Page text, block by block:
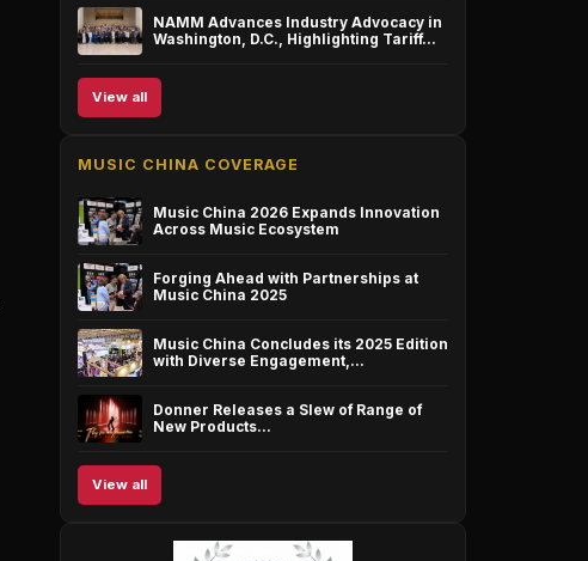
NAMM Advances Industry Advocacy in
Washington, D.C., Highlighting Tariff…
View all
MUSIC CHINA COVERAGE
Music China 2026 Expands Innovation
Across Music Ecosystem
Forging Ahead with Partnerships at
Music China 2025
Music China Concludes its 2025 Edition
with Diverse Engagement,…
Donner Releases a Slew of Range of
New Products…
View all